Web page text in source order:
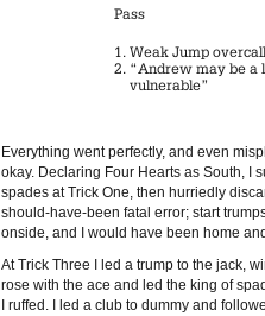
Pass
Weak Jump overcall
“Andrew may be a
vulnerable”
Everything went perfectly, and even
okay. Declaring Four Hearts as South, I
spades at Trick One, then hurriedly
should-have-been fatal error; start
onside, and I would have been home
At Trick Three I led a trump to the jack,
rose with the ace and led the king of
I ruffed. I led a club to dummy and